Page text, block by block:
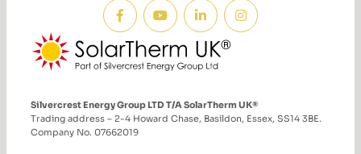
Silvercrest Energy Group LTD T/A SolarTherm UK®
Trading address – 2-4 Howard Chase, Basildon, Essex, SS14 3BE.
Company No. 07662019